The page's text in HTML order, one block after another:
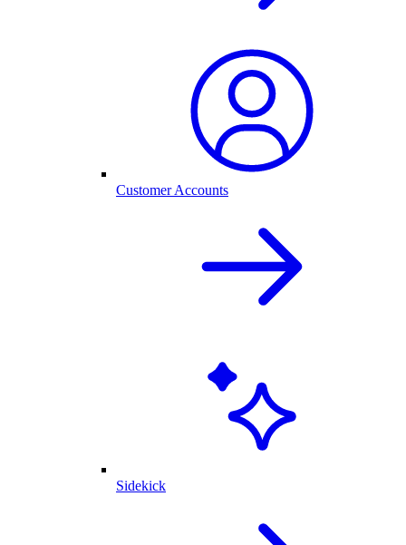
Customer Accounts
Sidekick